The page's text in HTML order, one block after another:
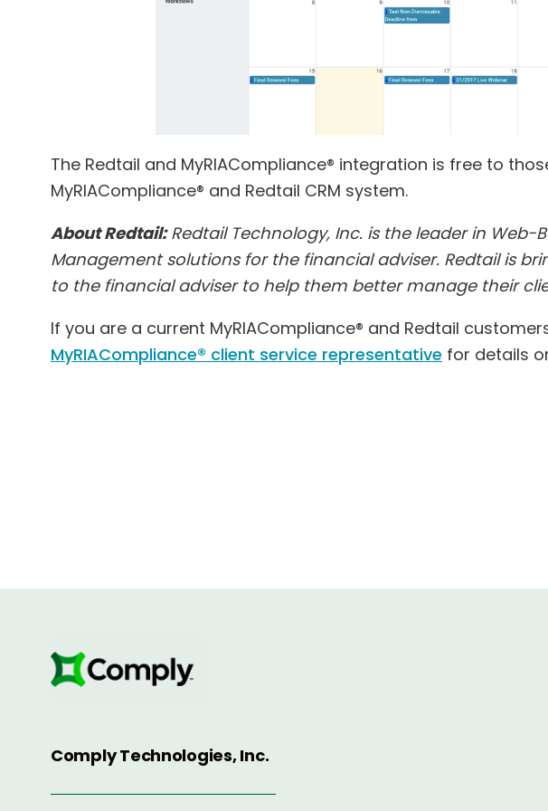
The Redtail and MyRIACompliance® integration is free to
MyRIACompliance® and Redtail CRM system.
About Redtail:Redtail Technology, Inc. is the leader in Web-
Management solutions for the financial adviser. Redtail is
to the financial adviser to help them better manage their
If you are a current MyRIACompliance® and Redtail
MyRIACompliance® client service representative for details
Comply Technologies, Inc.